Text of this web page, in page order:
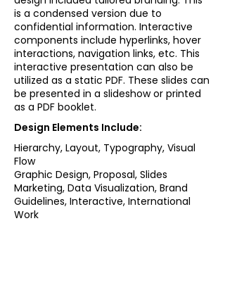
is a condensed version due to
confidential information. Interactive
components include hyperlinks, hover
interactions, navigation links, etc. This
interactive presentation can also be
utilized as a static PDF. These slides can
be presented in a slideshow or printed
as a PDF booklet.
Design Elements Include:
Hierarchy, Layout, Typography, Visual
Flow
Graphic Design, Proposal, Slides
Marketing, Data Visualization, Brand
Guidelines, Interactive, International
Work